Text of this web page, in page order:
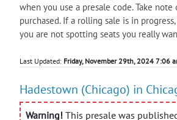
when you use a presale code. Take
purchased. If a rolling sale is in
you are not spotting seats you really
Last Updated: Friday, November 29th, 2024 7:06
Hadestown (Chicago) in
Warning! This presale was